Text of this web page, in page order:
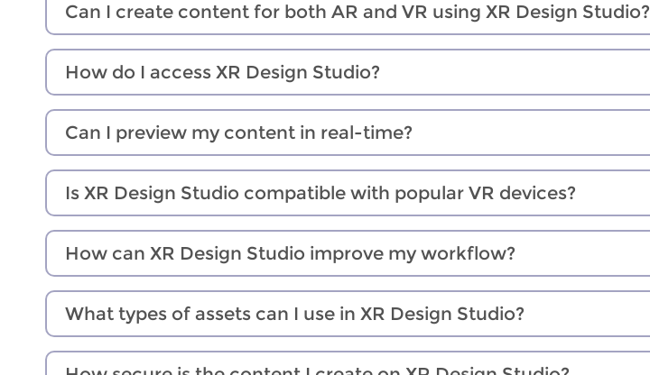
Can I create content for both AR and VR using XR Design Studio?
How do I access XR Design Studio?
Can I preview my content in real-time?
Is XR Design Studio compatible with popular VR devices?
How can XR Design Studio improve my workflow?
What types of assets can I use in XR Design Studio?